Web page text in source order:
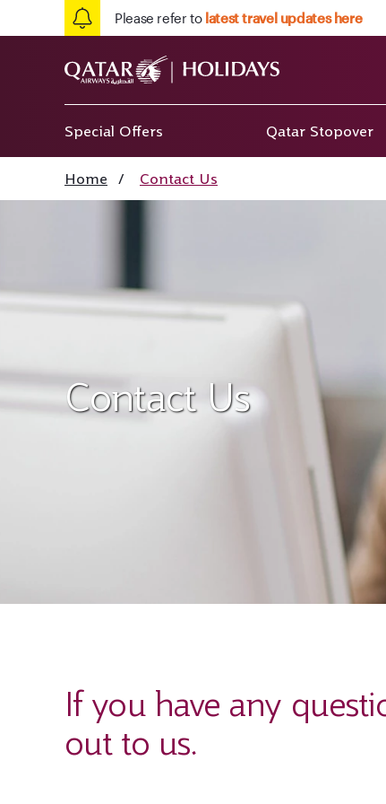
Please refer to latest travel updates here
Special Offers Qatar Stopover
Home / Contact Us
Contact Us
If you have any
out to us.